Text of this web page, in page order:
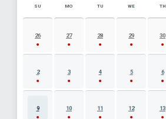
AUGUST 2026 EVENT CALENDAR
SU MO TU WE TH
26 27 28 29 30
2 3 4 5 6
9 10 11 12 13